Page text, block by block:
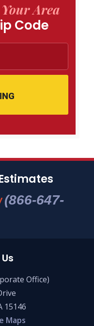
Area
Code
(866-647-
Office)
15146
Maps